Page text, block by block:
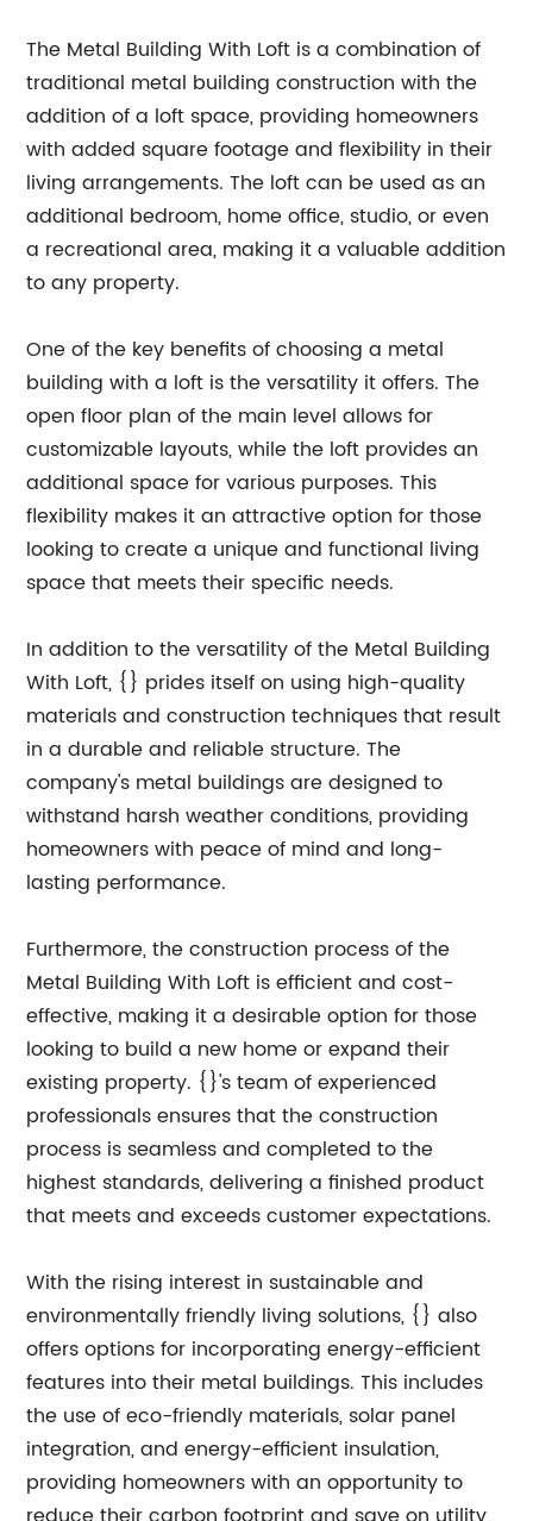
The Metal Building With Loft is a combination of
traditional metal building construction with the
addition of a loft space, providing homeowners
with added square footage and flexibility in their
living arrangements. The loft can be used as an
additional bedroom, home office, studio, or even
a recreational area, making it a valuable addition
to any property.
One of the key benefits of choosing a metal
building with a loft is the versatility it offers. The
open floor plan of the main level allows for
customizable layouts, while the loft provides an
additional space for various purposes. This
flexibility makes it an attractive option for those
looking to create a unique and functional living
space that meets their specific needs.
In addition to the versatility of the Metal Building
With Loft, {} prides itself on using high-quality
materials and construction techniques that result
in a durable and reliable structure. The
company's metal buildings are designed to
withstand harsh weather conditions, providing
homeowners with peace of mind and long-
lasting performance.
Furthermore, the construction process of the
Metal Building With Loft is efficient and cost-
effective, making it a desirable option for those
looking to build a new home or expand their
existing property. {}'s team of experienced
professionals ensures that the construction
process is seamless and completed to the
highest standards, delivering a finished product
that meets and exceeds customer expectations.
With the rising interest in sustainable and
environmentally friendly living solutions, {} also
offers options for incorporating energy-efficient
features into their metal buildings. This includes
the use of eco-friendly materials, solar panel
integration, and energy-efficient insulation,
providing homeowners with an opportunity to